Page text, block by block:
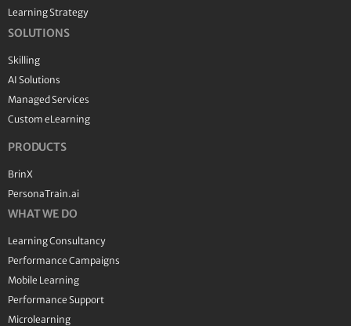
Learning Strategy
SOLUTIONS
Skilling
AI Solutions
Managed Services
Custom eLearning
PRODUCTS
BrinX
PersonaTrain.ai
WHAT WE DO
Learning Consultancy
Performance Campaigns
Mobile Learning
Performance Support
Microlearning